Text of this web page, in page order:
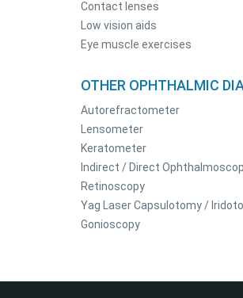
Contact lenses
Low vision aids
Eye muscle exercises
OTHER OPHTHALMIC
Autorefractometer
Lensometer
Keratometer
Indirect / Direct
Retinoscopy
Yag Laser Capsulotomy /
Gonioscopy